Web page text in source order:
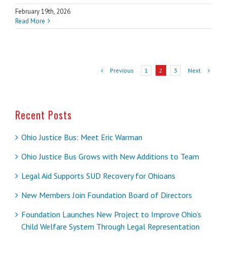
February 19th, 2026
Read More
Previous 1 2 3 Next
Recent Posts
Ohio Justice Bus: Meet Eric Warman
Ohio Justice Bus Grows with New Additions to Team
Legal Aid Supports SUD Recovery for Ohioans
New Members Join Foundation Board of Directors
Foundation Launches New Project to Improve Ohio’s
Child Welfare System Through Legal Representation